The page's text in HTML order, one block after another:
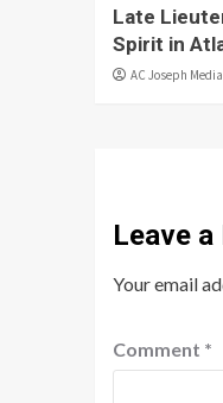
Late
Spirit in
AC Joseph Media
Leave a
Your email
Comment *